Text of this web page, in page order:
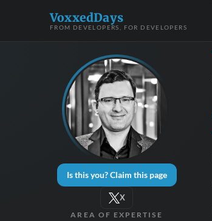
VoxxedDays
FROM DEVELOPERS, FOR DEVELOPERS
Is this you? Claim this page
X
AREA OF EXPERTISE